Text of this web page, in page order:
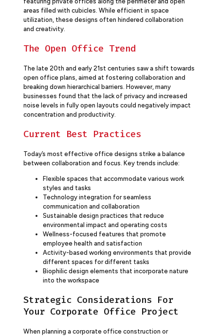
areas filled with cubicles. While efficient in space
utilization, these designs often hindered collaboration
and creativity.
The Open Office Trend
The late 20th and early 21st centuries saw a shift towards
open office plans, aimed at fostering collaboration and
breaking down hierarchical barriers. However, many
businesses found that the lack of privacy and increased
noise levels in fully open layouts could negatively impact
concentration and productivity.
Current Best Practices
Today’s most effective office designs strike a balance
between collaboration and focus. Key trends include:
Flexible spaces that accommodate various work
styles and tasks
Technology integration for seamless
communication and collaboration
Sustainable design practices that reduce
environmental impact and operating costs
Wellness-focused features that promote
employee health and satisfaction
Activity-based working environments that provide
different spaces for different tasks
Biophilic design elements that incorporate nature
into the workspace
Strategic Considerations For
Your Corporate Office Project
When planning a corporate office construction or